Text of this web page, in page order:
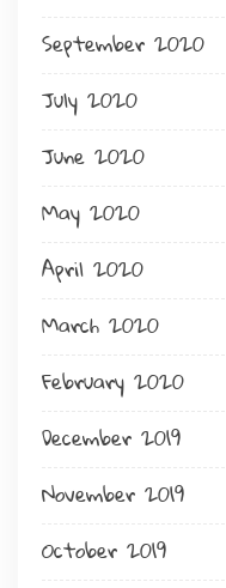
September 2020
July 2020
June 2020
May 2020
April 2020
March 2020
February 2020
December 2019
November 2019
October 2019